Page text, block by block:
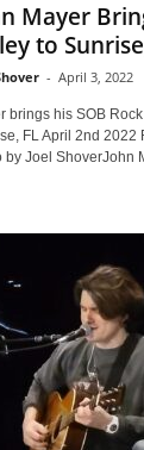
Mayer
to
- April 3, 2022
brings his SOB
FL April 2nd 2022
by Joel ShoverJohn